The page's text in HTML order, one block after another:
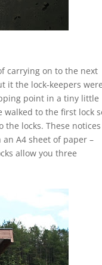
carrying on to the next
it the lock-keepers
point in a tiny little
walked to the first lock
locks. These notices
A4 sheet of paper –
allow you three